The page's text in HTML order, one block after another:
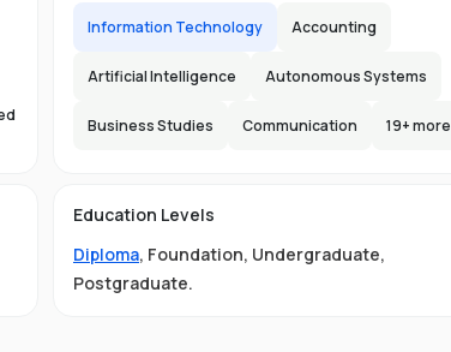
Information Technology Accounting
Artificial Intelligence Autonomous Systems
Business Studies Communication 19+ more
Education Levels
Diploma, Foundation, Undergraduate,
Postgraduate.